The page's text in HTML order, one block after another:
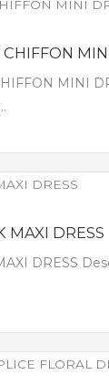
MINI
MAXI DRESS
DRESS